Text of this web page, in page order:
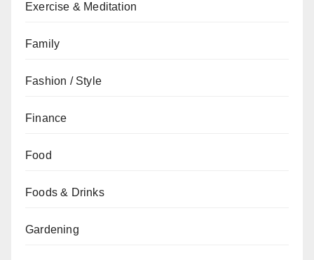
Exercise & Meditation
Family
Fashion / Style
Finance
Food
Foods & Drinks
Gardening